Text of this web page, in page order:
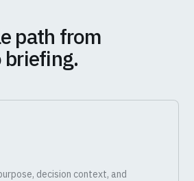
path from
decision context, and